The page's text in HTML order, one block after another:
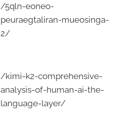
/5qln-eoneo-
peuraegtaliran-mueosinga-
2/
/kimi-k2-comprehensive-
analysis-of-human-ai-the-
language-layer/